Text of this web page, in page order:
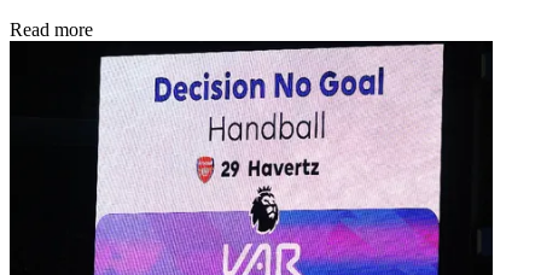
Read more